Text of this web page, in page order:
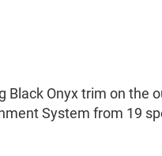
Onyx trim on the
System from 19